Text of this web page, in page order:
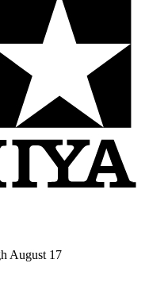
August 17